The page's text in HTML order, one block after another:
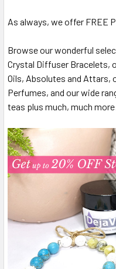
As always, we offer FREE
Browse our wonderful
Crystal Diffuser Bracelets,
Oils, Absolutes and Attars,
Perfumes, and our wide
teas plus much, much